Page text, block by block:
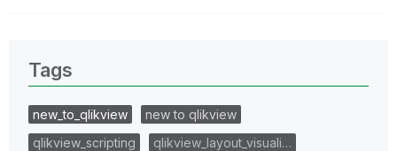
Tags
new_to_qlikview
new to qlikview
qlikview_scripting
qlikview_layout_visuali…